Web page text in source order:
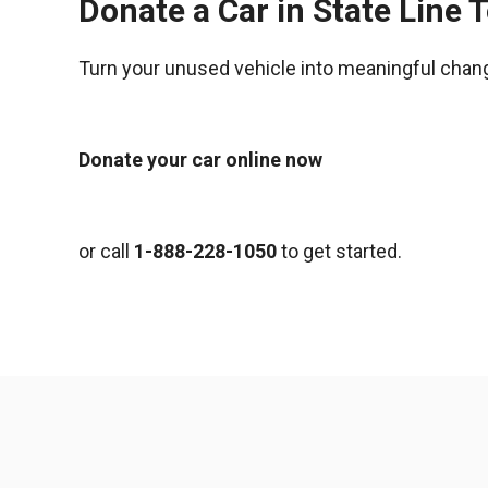
Donate a Car in State Line
Turn your unused vehicle into meaningful
Donate your car online now
or call 1-888-228-1050to get started.